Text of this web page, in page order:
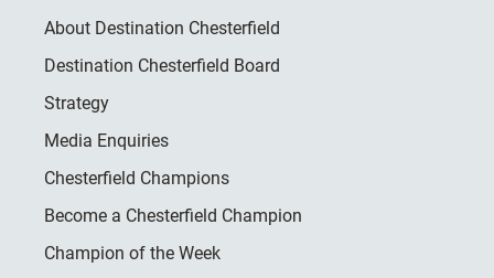
About Destination Chesterfield
Destination Chesterfield Board
Strategy
Media Enquiries
Chesterfield Champions
Become a Chesterfield Champion
Champion of the Week